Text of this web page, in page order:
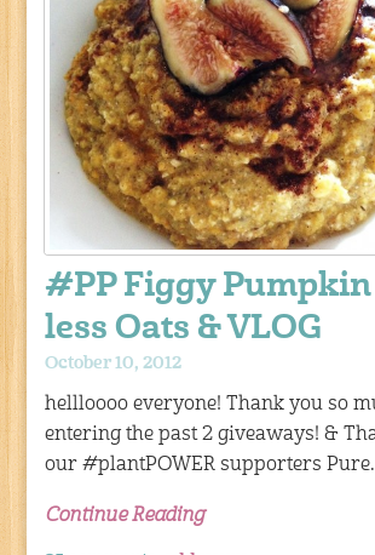
#PP Figgy Pumpkin
less Oats & VLOG
October 10, 2012
hellloooo everyone! Thank you so
entering the past 2 giveaways! &
our #plantPOWER supporters
Continue Reading